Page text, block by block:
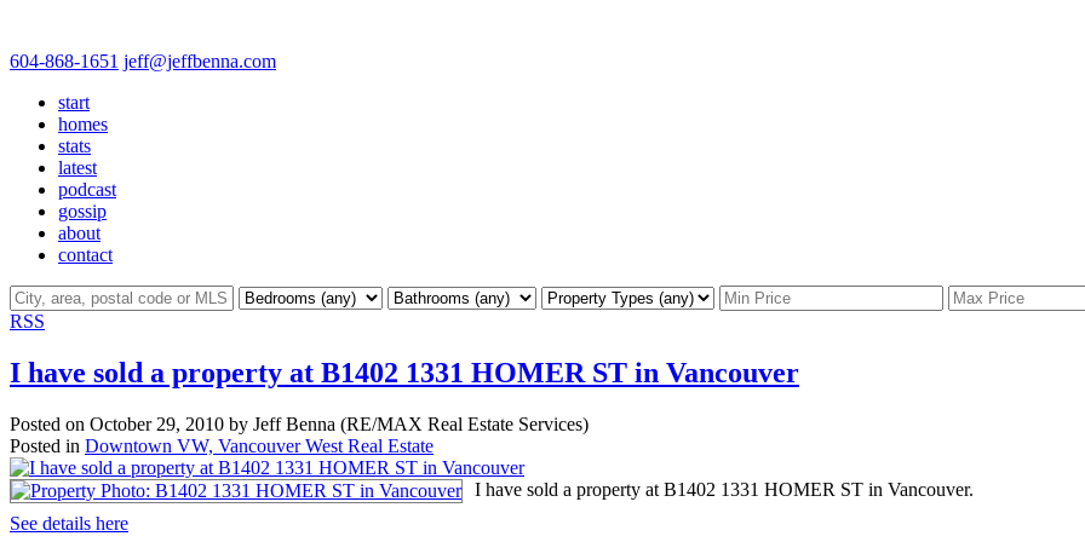
604-868-1651 jeff@jeffbenna.com
start
homes
stats
latest
podcast
gossip
about
contact
RSS
I have sold a property at B1402 1331 HOMER ST in Vancouver
Posted on October 29, 2010 by Jeff Benna (RE/MAX Real Estate Services)
Posted in Downtown VW, Vancouver West Real Estate
I have sold a property at B1402 1331 HOMER ST in Vancouver.
See details here